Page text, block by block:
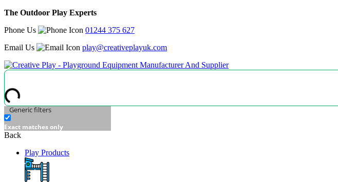
The Outdoor Play Experts
Phone Us
01244 375 627
Email Us
play@creativeplayuk.com
Generic filters
Exact matches only
Back
Play Products